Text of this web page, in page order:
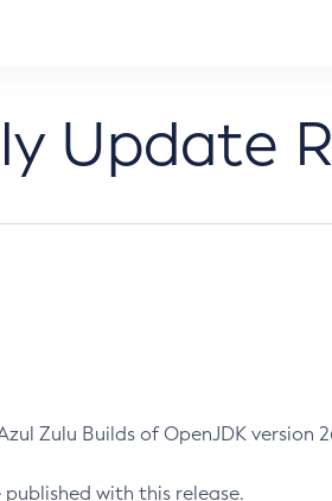
Update
Zulu Builds of OpenJDK version 26,
with this release.